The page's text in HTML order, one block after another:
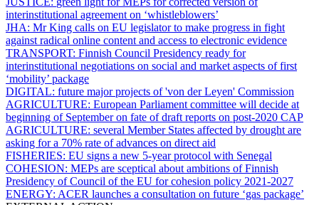
interinstitutional agreement on ‘whistleblowers’
JHA: Mr King calls on EU legislator to make progress in fight
against radical online content and access to electronic evidence
TRANSPORT: Finnish Council Presidency ready for
interinstitutional negotiations on social and market aspects of first
‘mobility’ package
DIGITAL: future major projects of 'von der Leyen' Commission
AGRICULTURE: European Parliament committee will decide at
beginning of September on fate of draft reports on post-2020 CAP
AGRICULTURE: several Member States affected by drought are
asking for a 70% rate of advances on direct aid
FISHERIES: EU signs a new 5-year protocol with Senegal
COHESION: MEPs are sceptical about ambitions of Finnish
Presidency of Council of the EU for cohesion policy 2021-2027
ENERGY: ACER launches a consultation on future ‘gas package’